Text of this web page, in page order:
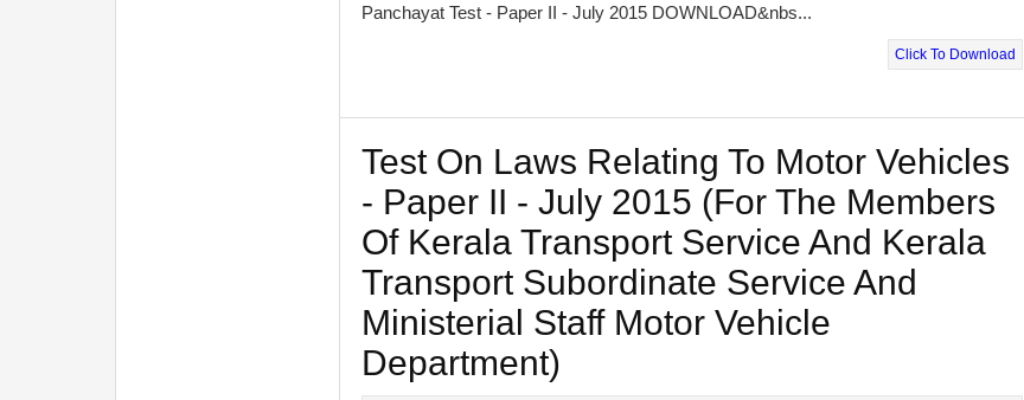
Panchayat Test - Paper II - July 2015 DOWNLOAD&nbs...
Click To Download
Test On Laws Relating To Motor Vehicles
- Paper II - July 2015 (For The Members
Of Kerala Transport Service And Kerala
Transport Subordinate Service And
Ministerial Staff Motor Vehicle
Department)